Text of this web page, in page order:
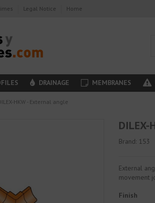
Legal Notice Home
DRAINAGE MEMBRANES
HKW - External angle
DILEX-
Brand: 153
External
movement
Finish